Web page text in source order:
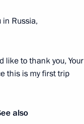
in Russia,
like to thank you, Your
this is my first trip
also